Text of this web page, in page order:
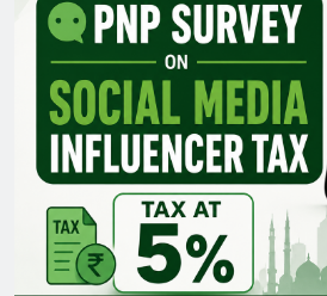
35th National Games:
Achievements